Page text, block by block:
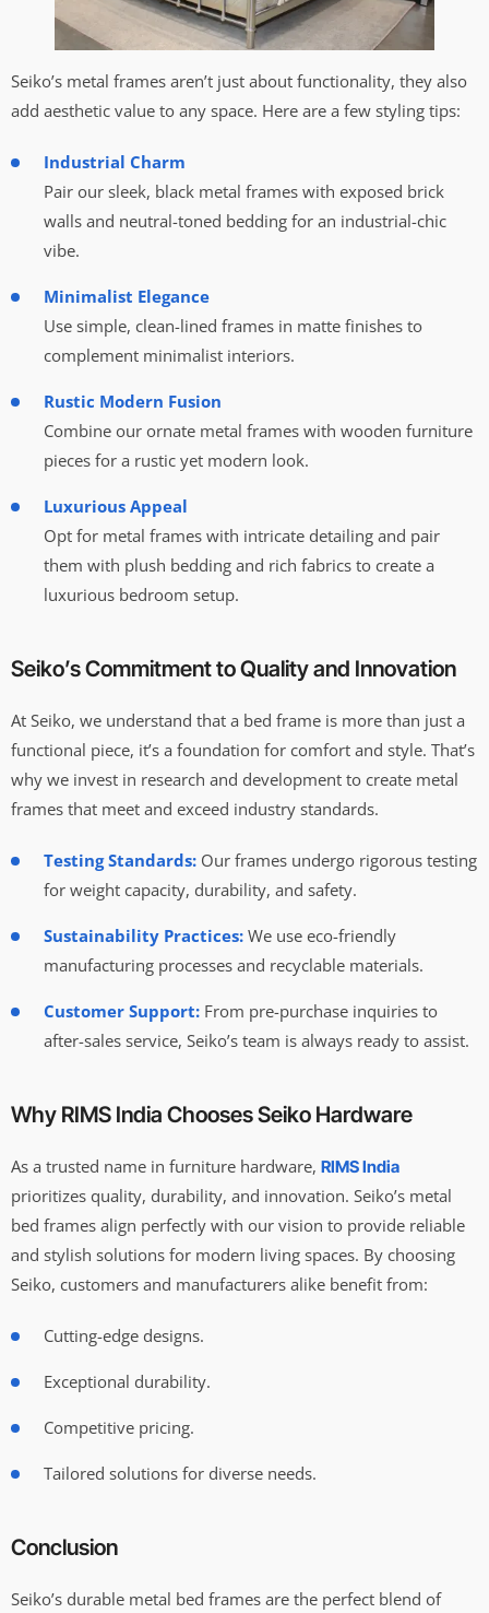
Seiko’s metal frames aren’t just about functionality, they also
add aesthetic value to any space. Here are a few styling tips:
Industrial Charm
Pair our sleek, black metal frames with exposed brick
walls and neutral-toned bedding for an industrial-chic
vibe.
Minimalist Elegance
Use simple, clean-lined frames in matte finishes to
complement minimalist interiors.
Rustic Modern Fusion
Combine our ornate metal frames with wooden furniture
pieces for a rustic yet modern look.
Luxurious Appeal
Opt for metal frames with intricate detailing and pair
them with plush bedding and rich fabrics to create a
luxurious bedroom setup.
Seiko’s Commitment to Quality and Innovation
At Seiko, we understand that a bed frame is more than just a
functional piece, it’s a foundation for comfort and style. That’s
why we invest in research and development to create metal
frames that meet and exceed industry standards.
Testing Standards: Our frames undergo rigorous testing
for weight capacity, durability, and safety.
Sustainability Practices: We use eco-friendly
manufacturing processes and recyclable materials.
Customer Support: From pre-purchase inquiries to
after-sales service, Seiko’s team is always ready to assist.
Why RIMS India Chooses Seiko Hardware
As a trusted name in furniture hardware, RIMS India
prioritizes quality, durability, and innovation. Seiko’s metal
bed frames align perfectly with our vision to provide reliable
and stylish solutions for modern living spaces. By choosing
Seiko, customers and manufacturers alike benefit from:
Cutting-edge designs.
Exceptional durability.
Competitive pricing.
Tailored solutions for diverse needs.
Conclusion
Seiko’s durable metal bed frames are the perfect blend of